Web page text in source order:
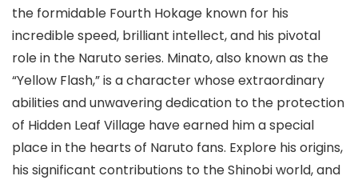
the formidable Fourth Hokage known for his
incredible speed, brilliant intellect, and his pivotal
role in the Naruto series. Minato, also known as the
“Yellow Flash,” is a character whose extraordinary
abilities and unwavering dedication to the protection
of Hidden Leaf Village have earned him a special
place in the hearts of Naruto fans. Explore his origins,
his significant contributions to the Shinobi world, and